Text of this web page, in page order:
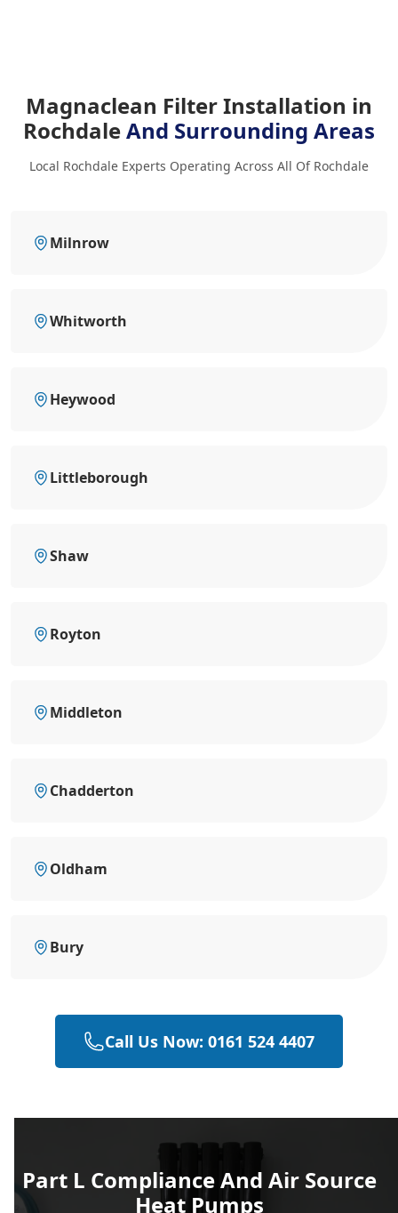
Magnaclean Filter Installation in
RochdaleAnd Surrounding Areas
Local Rochdale Experts Operating Across All Of Rochdale
Milnrow
Whitworth
Heywood
Littleborough
Shaw
Royton
Middleton
Chadderton
Oldham
Bury
Call Us Now: 0161 524 4407
Part L Compliance And Air Source
Heat Pumps